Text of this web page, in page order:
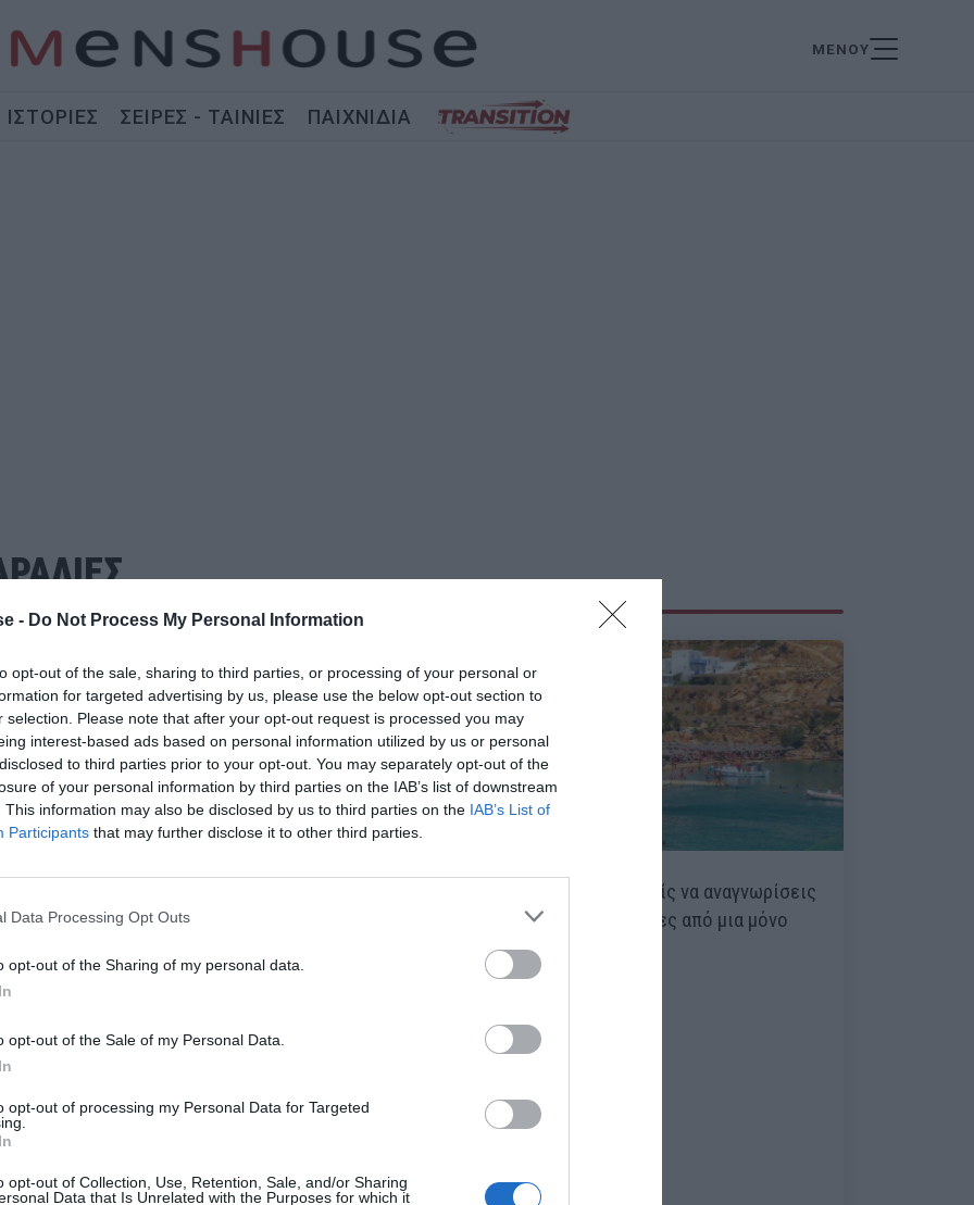
- Do Not Process My Personal Information
opt-out of the sale, sharing to third parties, or processing of your personal or
for targeted advertising by us, please use the below opt-out section to
selection. Please note that after your opt-out request is processed you may
interest-based ads based on personal information utilized by us or personal
to third parties prior to your opt-out. You may separately opt-out of the
of your personal information by third parties on the IAB’s list of downstream
This information may also be disclosed by us to third parties on the IAB’s List of
Participants that may further disclose it to other third parties.
Data Processing Opt Outs
opt-out of the Sharing of my personal data.
opt-out of the Sale of my Personal Data.
opt-out of processing my Personal Data for Targeted
opt-out of Collection, Use, Retention, Sale, and/or Sharing
Data that Is Unrelated with the Purposes for which it
ΜΕΝΟΥ
ΙΣΤΟΡΙΕΣ ΣΕΙΡΕΣ - ΤΑΙΝΙΕΣ ΠΑΙΧΝΙΔΙΑ
βρίσκεται στη Μεσσηνία
Μπορείς να αναγνωρίσεις
15 ελληνικές παραλίες από μια μόνο
φωτό;